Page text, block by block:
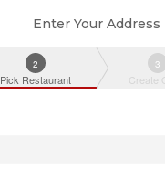
Enter Your Address
2
Pick Restaurant
3
Create